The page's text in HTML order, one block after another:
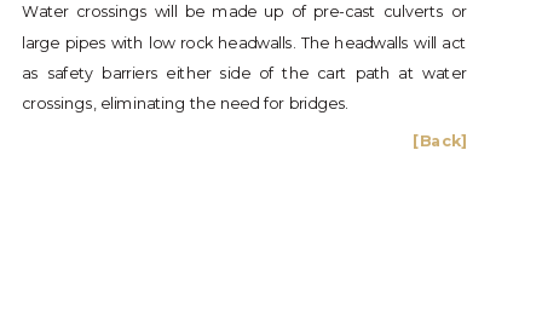
Water crossings will be made up of pre-cast culverts or
large pipes with low rock headwalls. The headwalls will act
as safety barriers either side of the cart path at water
crossings, eliminating the need for bridges.
[Back]